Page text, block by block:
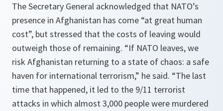
The Secretary General acknowledged that NATO’s
presence in Afghanistan has come “at great human
cost”, but stressed that the costs of leaving would
outweigh those of remaining. “If NATO leaves, we
risk Afghanistan returning to a state of chaos: a safe
haven for international terrorism,” he said. “The last
time that happened, it led to the 9/11 terrorist
attacks in which almost 3,000 people were murdered